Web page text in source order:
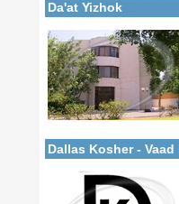
Da'at Yizhok
Categories:
Yeshivot-Beit Midrash/
Kollels-Full Day
Dallas Kosher -